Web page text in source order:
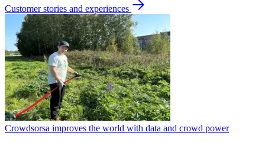
Customer stories and experiences
Crowdsorsa improves the world with data and crowd power